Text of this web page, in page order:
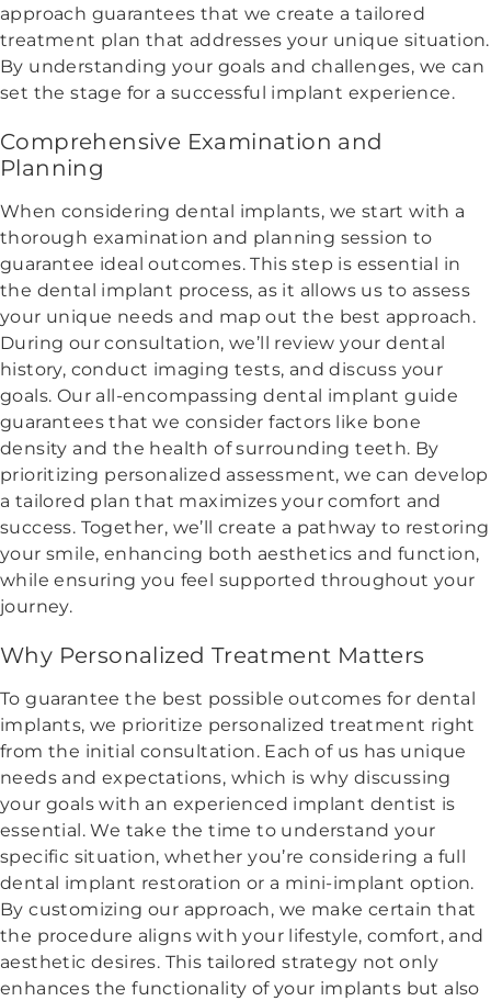
approach guarantees that we create a tailored
treatment plan that addresses your unique situation.
By understanding your goals and challenges, we can
set the stage for a successful implant experience.
Comprehensive Examination and
Planning
When considering dental implants, we start with a
thorough examination and planning session to
guarantee ideal outcomes. This step is essential in
the dental implant process, as it allows us to assess
your unique needs and map out the best approach.
During our consultation, we’ll review your dental
history, conduct imaging tests, and discuss your
goals. Our all-encompassing dental implant guide
guarantees that we consider factors like bone
density and the health of surrounding teeth. By
prioritizing personalized assessment, we can develop
a tailored plan that maximizes your comfort and
success. Together, we’ll create a pathway to restoring
your smile, enhancing both aesthetics and function,
while ensuring you feel supported throughout your
journey.
Why Personalized Treatment Matters
To guarantee the best possible outcomes for dental
implants, we prioritize personalized treatment right
from the initial consultation. Each of us has unique
needs and expectations, which is why discussing
your goals with an experienced implant dentist is
essential. We take the time to understand your
specific situation, whether you’re considering a full
dental implant restoration or a mini-implant option.
By customizing our approach, we make certain that
the procedure aligns with your lifestyle, comfort, and
aesthetic desires. This tailored strategy not only
enhances the functionality of your implants but also